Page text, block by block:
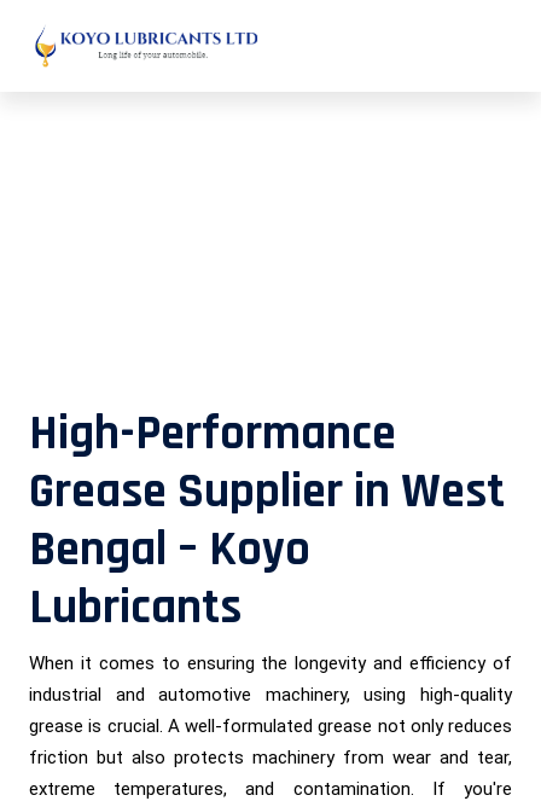
High-Performance
Grease Supplier in West
Bengal – Koyo
Lubricants
When it comes to ensuring the longevity and efficiency of
industrial and automotive machinery, using high-quality
grease is crucial. A well-formulated grease not only reduces
friction but also protects machinery from wear and tear,
extreme temperatures, and contamination. If you're